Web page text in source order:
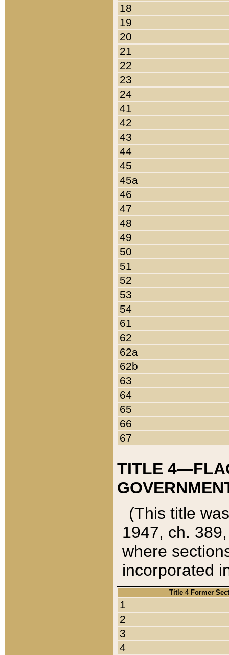
18
19
20
21
22
23
24
41
42
43
44
45
45a
46
47
48
49
50
51
52
53
54
61
62
62a
62b
63
64
65
66
67
TITLE
(This title
1947, ch.
where
incorporated
Title 4 Former
1
2
3
4